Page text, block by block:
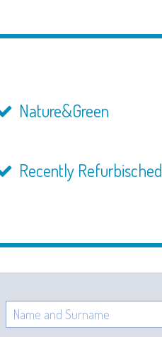
Nature&Green
Recently Refurbisched